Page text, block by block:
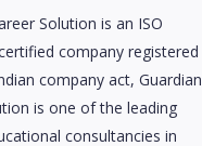
Solution is an ISO
company registered
company act, Guardian
is one of the leading
consultancies in